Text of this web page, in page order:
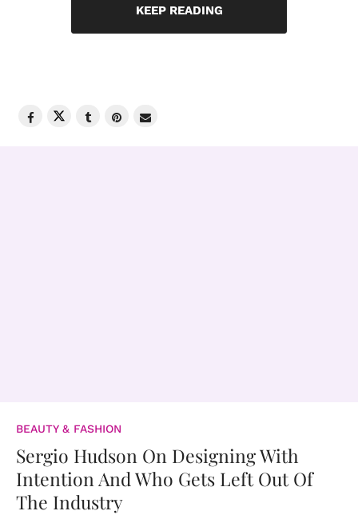
KEEP READING
BEAUTY & FASHION
Sergio Hudson On Designing With
Intention And Who Gets Left Out Of
The Industry